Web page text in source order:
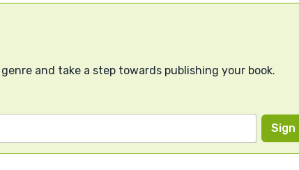
and take a step towards publishing your book.
Sign